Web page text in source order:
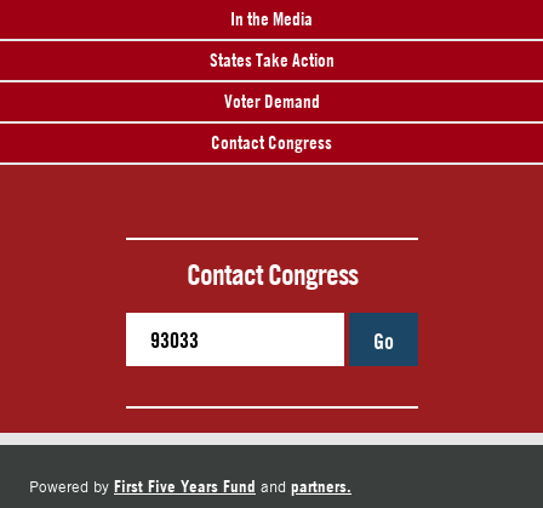
In the Media
States Take Action
Voter Demand
Contact Congress
Contact Congress
Go
Powered by First Five Years Fund and partners.